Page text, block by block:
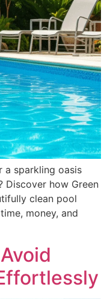
a sparkling oasis
Discover how Green
clean pool
money, and